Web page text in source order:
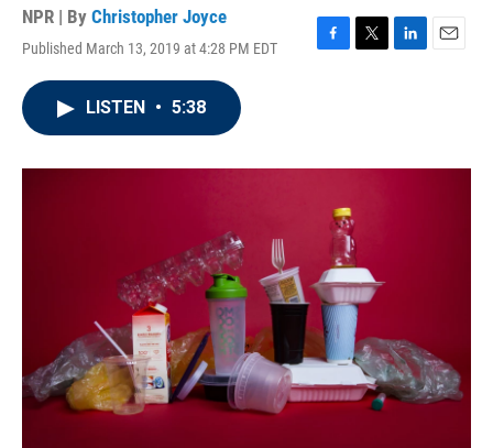
NPR | By Christopher Joyce
Published March 13, 2019 at 4:28 PM EDT
F
o
T
r
L
I
E
LISTEN • 5:38